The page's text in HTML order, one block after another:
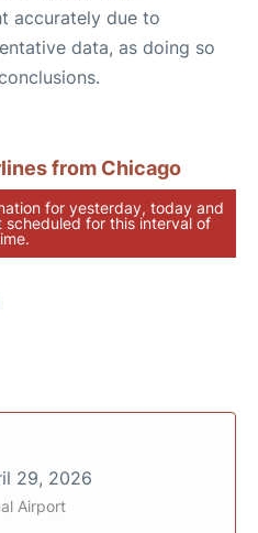
accurately due to
data, as doing so
from Chicago
for yesterday, today and
scheduled for this interval of
29, 2026
Airport